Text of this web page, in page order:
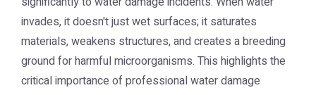
invades, it doesn't just wet surfaces; it saturates
materials, weakens structures, and creates a breeding
ground for harmful microorganisms. This highlights the
critical importance of professionalwater damage